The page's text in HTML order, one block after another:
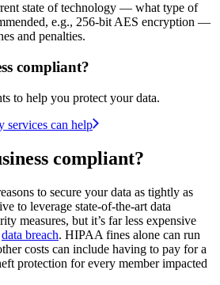
state of technology — what type of
e.g., 256-bit AES encryption —
and penalties.
compliant?
to help you protect your data.
services can help
compliant?
to secure your data as tightly as
to leverage state-of-the-art data
measures, but it’s far less expensive
data breach. HIPAA fines alone can run
costs can include having to pay for a
protection for every member impacted